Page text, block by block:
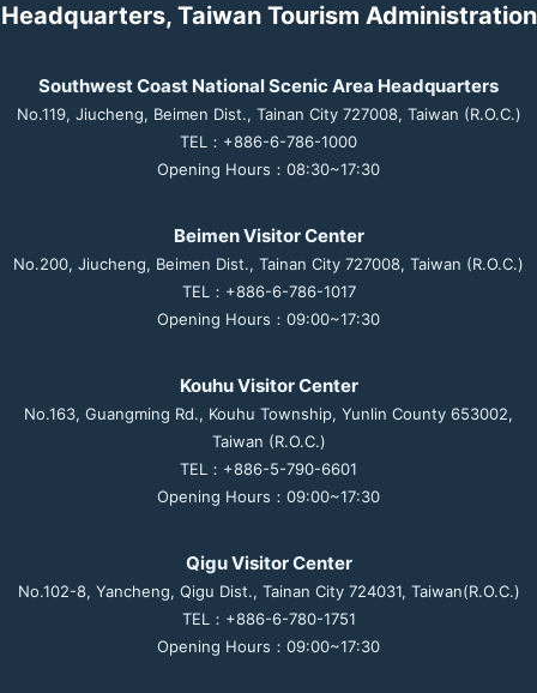
Headquarters, Taiwan Tourism Administration
Southwest Coast National Scenic Area Headquarters
No.119, Jiucheng, Beimen Dist., Tainan City 727008, Taiwan (R.O.C.)
TEL：+886-6-786-1000
Opening Hours：08:30~17:30
Beimen Visitor Center
No.200, Jiucheng, Beimen Dist., Tainan City 727008, Taiwan (R.O.C.)
TEL：+886-6-786-1017
Opening Hours：09:00~17:30
Kouhu Visitor Center
No.163, Guangming Rd., Kouhu Township, Yunlin County 653002,
Taiwan (R.O.C.)
TEL：+886-5-790-6601
Opening Hours：09:00~17:30
Qigu Visitor Center
No.102-8, Yancheng, Qigu Dist., Tainan City 724031, Taiwan(R.O.C.)
TEL：+886-6-780-1751
Opening Hours：09:00~17:30